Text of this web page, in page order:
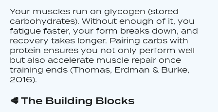
Your muscles run on glycogen (stored
carbohydrates). Without enough of it, you
fatigue faster, your form breaks down, and
recovery takes longer. Pairing carbs with
protein ensures you not only perform well
but also accelerate muscle repair once
training ends (Thomas, Erdman & Burke,
2016).
🥩 The Building Blocks